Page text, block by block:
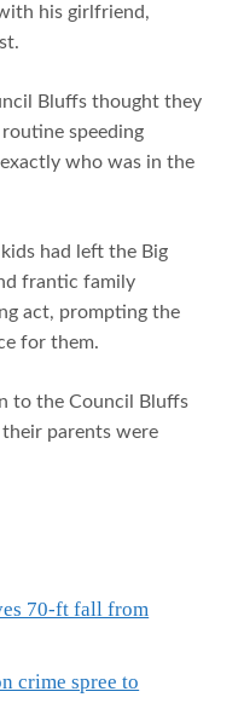
his girlfriend,
Bluffs thought they
speeding
who was in the
had left the Big
frantic family
act, prompting the
for them.
to the Council Bluffs
parents were
70-ft fall from
crime spree to